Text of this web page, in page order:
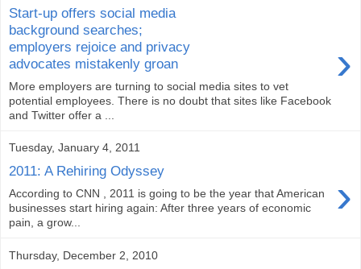
Start-up offers social media
background searches;
employers rejoice and privacy
advocates mistakenly groan
›
More employers are turning to social media sites to vet
potential employees. There is no doubt that sites like Facebook
and Twitter offer a ...
Tuesday, January 4, 2011
2011: A Rehiring Odyssey ›
According to CNN , 2011 is going to be the year that American
businesses start hiring again: After three years of economic
pain, a grow...
Thursday, December 2, 2010